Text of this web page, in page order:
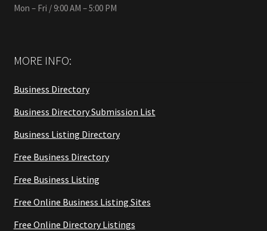
Mon – Fri / 9:00 AM – 5:00 PM
MORE INFO:
Business Directory
Business Directory Submission List
Business Listing Directory
Free Business Directory
Free Business Listing
Free Online Business Listing Sites
Free Online Directory Listings